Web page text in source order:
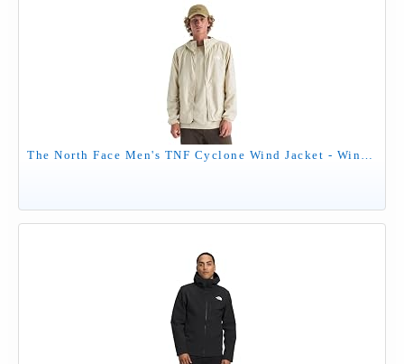
The North Face Men's TNF Cyclone Wind Jacket - Wind Resistant, UPF 40+ Sun Protection, Desert Stone, Large